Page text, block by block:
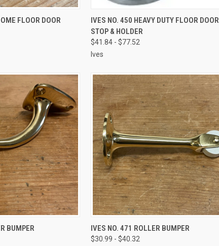
OPTIONSFLOOR DOOR
VIEW OPTIONS
IVES NO. 450 HEAVY DUTY FLOOR DOOR
STOP & HOLDER
$41.84 - $77.52
Ives
OPTIONS
BUMPER VIEW OPTIONS
IVES NO. 471 ROLLER BUMPER
$30.99 - $40.32